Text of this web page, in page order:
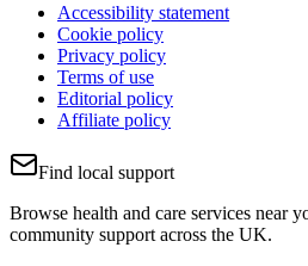
Accessibility statement
Cookie policy
Privacy policy
Terms of use
Editorial policy
Affiliate policy
Find local support
Browse health and care services near
community support across the UK.